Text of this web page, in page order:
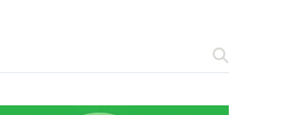
Search